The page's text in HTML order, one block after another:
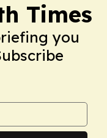
Times
you